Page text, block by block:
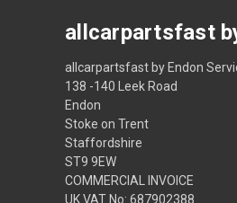
allcarpartsfast
allcarpartsfast by Endon
138 -140 Leek Road
Endon
Stoke on Trent
Staffordshire
ST9 9EW
COMMERCIAL INVOICE
UK VAT No: 687902388